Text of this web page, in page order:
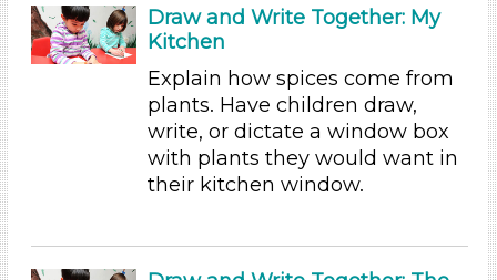
Letters & Letter Sounds (1)
Math (2)
Reading (15)
Talking & Listening
Subjects/Skills
Letters & Letter Sounds (1)
Math (2)
Draw and Write Together: My
Kitchen
Explain how spices come from
plants. Have children draw,
write, or dictate a window box
with plants they would want in
their kitchen window.